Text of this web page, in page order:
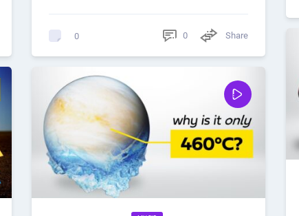
0 0 Share